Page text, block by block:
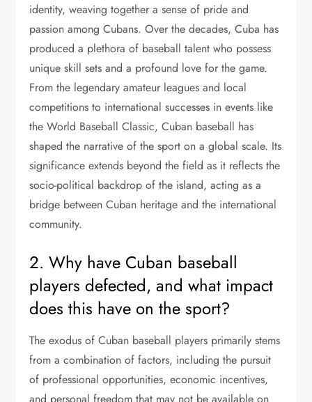
identity, weaving together a sense of pride and
passion among Cubans. Over the decades, Cuba has
produced a plethora of baseball talent who possess
unique skill sets and a profound love for the game.
From the legendary amateur leagues and local
competitions to international successes in events like
the World Baseball Classic, Cuban baseball has
shaped the narrative of the sport on a global scale. Its
significance extends beyond the field as it reflects the
socio-political backdrop of the island, acting as a
bridge between Cuban heritage and the international
community.
2. Why have Cuban baseball
players defected, and what impact
does this have on the sport?
The exodus of Cuban baseball players primarily stems
from a combination of factors, including the pursuit
of professional opportunities, economic incentives,
and personal freedom that may not be available on